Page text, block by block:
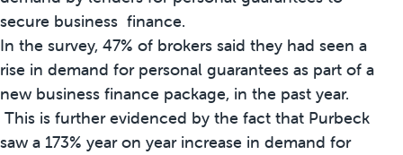
secure business finance.
In the survey, 47% of brokers said they had seen a
rise in demand for personal guarantees as part of a
new business finance package, in the past year.
This is further evidenced by the fact that Purbeck
saw a 173% year on year increase in demand for